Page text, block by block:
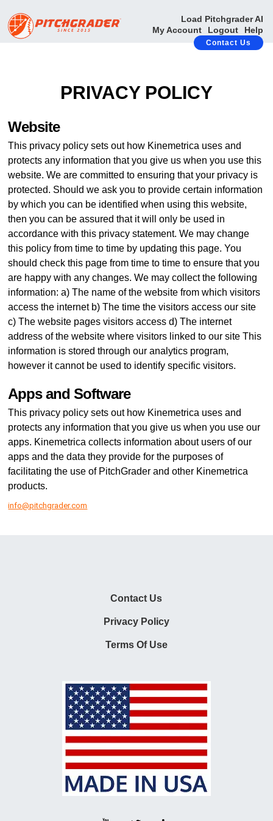
Load Pitchgrader AI
My Account
Logout Help
Contact Us
PRIVACY POLICY
Website
This privacy policy sets out how Kinemetrica uses and
protects any information that you give us when you use this
website. We are committed to ensuring that your privacy is
protected. Should we ask you to provide certain information
by which you can be identified when using this website,
then you can be assured that it will only be used in
accordance with this privacy statement. We may change
this policy from time to time by updating this page. You
should check this page from time to time to ensure that you
are happy with any changes. We may collect the following
information: a) The name of the website from which visitors
access the internet b) The time the visitors access our site
c) The website pages visitors access d) The internet
address of the website where visitors linked to our site This
information is stored through our analytics program,
however it cannot be used to identify specific visitors.
Apps and Software
This privacy policy sets out how Kinemetrica uses and
protects any information that you give us when you use our
apps. Kinemetrica collects information about users of our
apps and the data they provide for the purposes of
facilitating the use of PitchGrader and other Kinemetrica
products.
info@pitchgrader.com
Contact Us
Privacy Policy
Terms Of Use